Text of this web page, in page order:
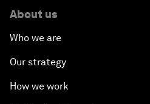
About us
Who we are
Our strategy
How we work